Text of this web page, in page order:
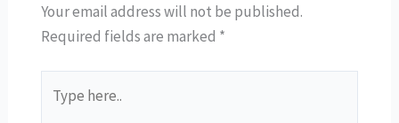
Your email address will not be published.
Required fields are marked *
here..